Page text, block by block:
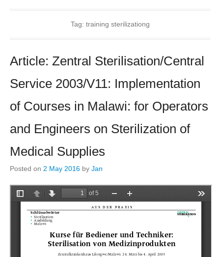
Tag: training sterilizationg
Article: Zentral Sterilisation/Central
Service 2003/V11: Implementation
of Courses in Malawi: for Operators
and Engineers on Sterilization of
Medical Supplies
Posted on 2 May 2016 by Jan